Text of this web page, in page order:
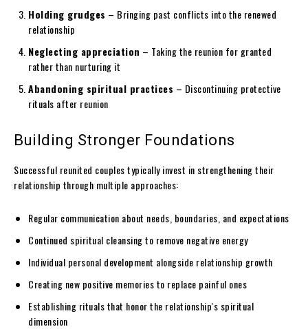
Holding grudges – Bringing past conflicts into the renewed
relationship
Neglecting appreciation – Taking the reunion for granted
rather than nurturing it
Abandoning spiritual practices – Discontinuing protective
rituals after reunion
Building Stronger Foundations
Successful reunited couples typically invest in strengthening their
relationship through multiple approaches:
Regular communication about needs, boundaries, and expectations
Continued spiritual cleansing to remove negative energy
Individual personal development alongside relationship growth
Creating new positive memories to replace painful ones
Establishing rituals that honor the relationship's spiritual
dimension